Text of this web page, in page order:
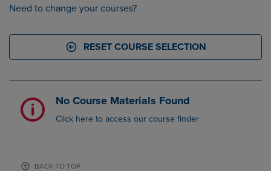
Need to change your courses?
RESET COURSE SELECTION
No Course Materials Found
Click here to access our course finder
BACK TO TOP